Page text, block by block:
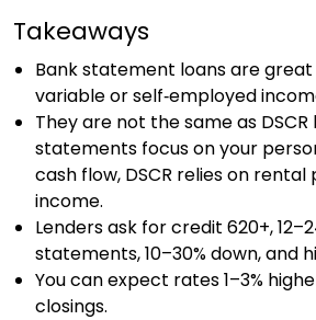
Takeaways
Bank statement loans are
variable or self‑employed
They are not the same as
statements focus on your
cash flow, DSCR relies on
income.
Lenders ask for credit 620+,
statements, 10–30% down, and
You can expect rates 1–3%
closings.